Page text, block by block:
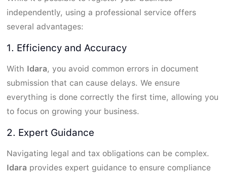
independently, using a professional service offers
several advantages:
1. Efficiency and Accuracy
With Idara, you avoid common errors in document
submission that can cause delays. We ensure
everything is done correctly the first time, allowing you
to focus on growing your business.
2. Expert Guidance
Navigating legal and tax obligations can be complex.
Idara provides expert guidance to ensure compliance